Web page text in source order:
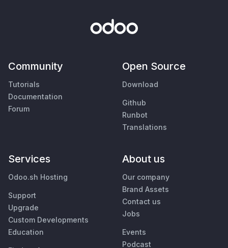
Community
Tutorials
Documentation
Forum
Open Source
Download
Github
Runbot
Translations
Services
Odoo.sh Hosting
Support
Upgrade
Custom Developments
Education
About us
Our company
Brand Assets
Contact us
Jobs
Events
Podcast